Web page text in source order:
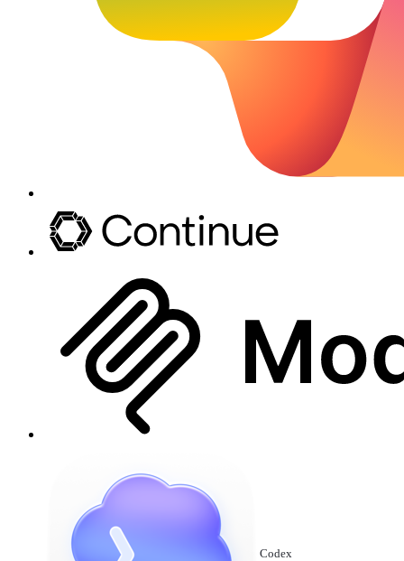
Codex